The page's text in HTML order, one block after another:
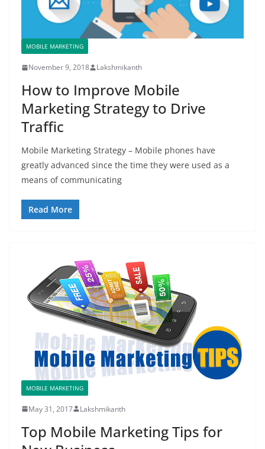
MOBILE MARKETING
November 9, 2018 Lakshmikanth
How to Improve Mobile
Marketing Strategy to Drive
Traffic
Mobile Marketing Strategy – Mobile phones have
greatly advanced since the time they were used as a
means of communicating
Read More
MOBILE MARKETING
May 31, 2017 Lakshmikanth
Top Mobile Marketing Tips for